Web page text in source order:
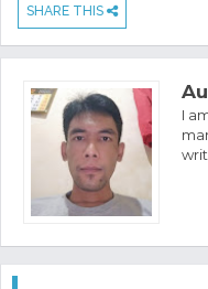
SHARE THIS
I